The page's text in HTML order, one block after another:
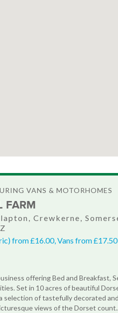
VANS & MOTORHOMES
FARM
Crewkerne,
from £16.00, Vans from
offering Bed and Breakfast,
Set in 10 acres of beautiful
selection of tastefully decorated
views of the Dorset